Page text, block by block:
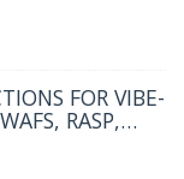
FOR VIBE-
RASP,